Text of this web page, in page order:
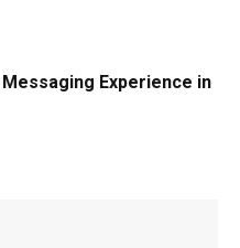
Messaging Experience in